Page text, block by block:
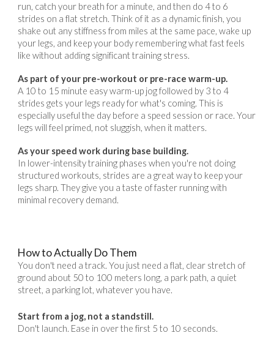
run, catch your breath for a minute, and then do 4 to 6
strides on a flat stretch. Think of it as a dynamic finish, you
shake out any stiffness from miles at the same pace, wake up
your legs, and keep your body remembering what fast feels
like without adding significant training stress.
As part of your pre-workout or pre-race warm-up.
A 10 to 15 minute easy warm-up jog followed by 3 to 4
strides gets your legs ready for what's coming. This is
especially useful the day before a speed session or race. Your
legs will feel primed, not sluggish, when it matters.
As your speed work during base building.
In lower-intensity training phases when you're not doing
structured workouts, strides are a great way to keep your
legs sharp. They give you a taste of faster running with
minimal recovery demand.
How to Actually Do Them
You don't need a track. You just need a flat, clear stretch of
ground about 50 to 100 meters long, a park path, a quiet
street, a parking lot, whatever you have.
Start from a jog, not a standstill.
Don't launch. Ease in over the first 5 to 10 seconds.